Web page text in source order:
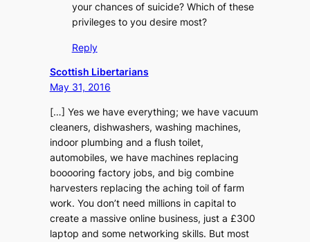
your chances of suicide? Which of these
privileges to you desire most?
Reply
Scottish Libertarians
May 31, 2016
[…] Yes we have everything; we have vacuum
cleaners, dishwashers, washing machines,
indoor plumbing and a flush toilet,
automobiles, we have machines replacing
booooring factory jobs, and big combine
harvesters replacing the aching toil of farm
work. You don’t need millions in capital to
create a massive online business, just a £300
laptop and some networking skills. But most